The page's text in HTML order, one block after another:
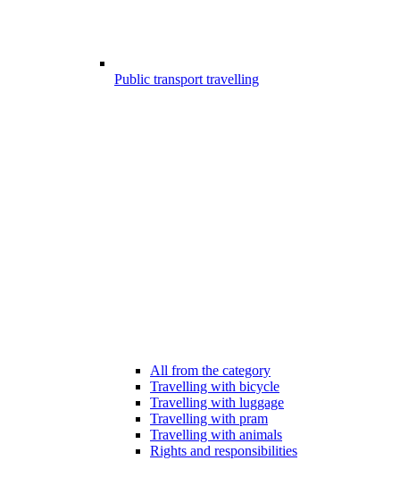
Public transport travelling
All from the category
Travelling with bicycle
Travelling with luggage
Travelling with pram
Travelling with animals
Rights and responsibilities